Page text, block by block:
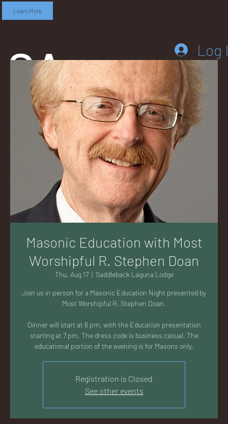
Learn More
SA
DD
LEB
AC
K
Log
Masonic Education with Most
Worshipful R. Stephen Doan
Thu, Aug 17
  |
Saddleback Laguna Lodge
Join us in person for a Masonic Education Night presented by
Most Worshipful R. Stephen Doan.
Dinner will start at 6 pm, with the Education presentation
starting at 7 pm. The dress code is business casual. The
educational portion of the evening is for Masons only.
Registration is Closed
See other events